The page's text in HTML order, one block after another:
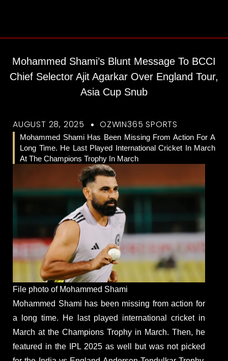
Mohammed Shami’s Blunt Message To BCCI
Chief Selector Ajit Agarkar Over England Tour,
Asia Cup Snub
AUGUST 28, 2025 OZWIN365 SPORTS
Mohammed Shami Has Been Missing From Action For A
Long Time. He Last Played International Cricket In March
At The Champions Trophy In March
File photo of Mohammed Shami
Mohammed Shami has been missing from action for
a long time. He last played international cricket in
March at the Champions Trophy in March. Then, he
featured in the IPL 2025 as well but was not picked